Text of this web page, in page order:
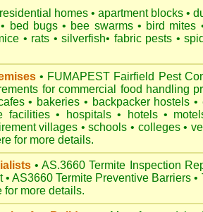
residential homes • apartment blocks •
• bed bugs • bee swarms • bird mites
• rats • silverfish• fabric pests •
• FUMAPEST Fairfield Pest
for commercial food handling
• bakeries • backpacker hostels •
facilities • hospitals • hotels •
villages • schools• colleges •
for more details.
• AS.3660 Termite Inspection
• AS3660 Termite Preventive Barriers •
for more details.